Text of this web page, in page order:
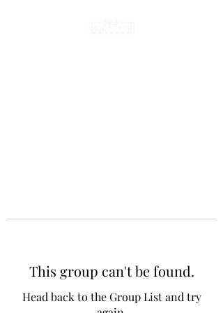
This group can't be found.
Head back to the Group List and try